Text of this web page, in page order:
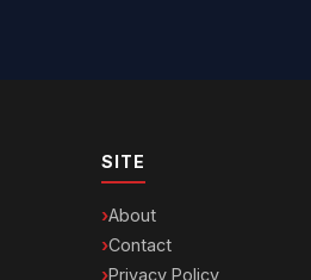
SITE
About
Contact
Privacy Policy